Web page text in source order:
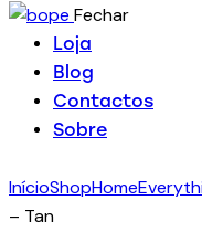
Fechar
Loja
Blog
Contactos
Sobre
InícioShopHome
– Tan